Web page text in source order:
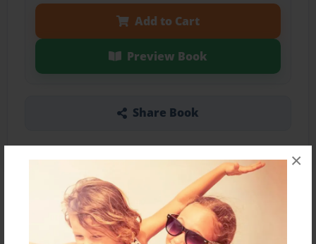
×
Add to Cart
Preview Book
Share Book
About the Book
Showing the bones, the muscles of these bones,